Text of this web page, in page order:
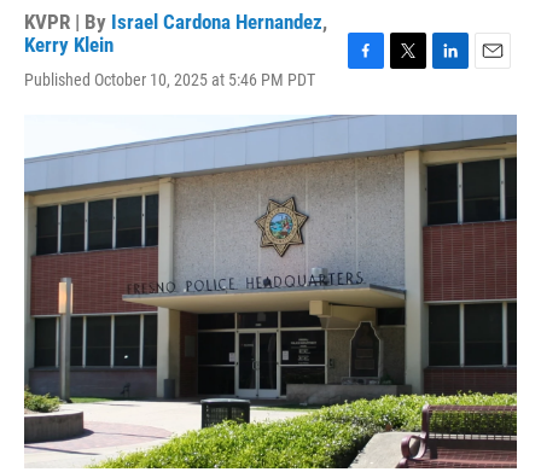
KVPR | By Israel Cardona Hernandez,
Kerry Klein
Published October 10, 2025 at 5:46 PM PDT
c
b
o
o
i
t
t
e
r
n
k
e
n
a
i
l